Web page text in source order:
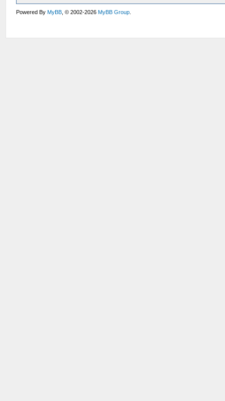
Powered ByMyBB , © 2002-2026MyBB Group